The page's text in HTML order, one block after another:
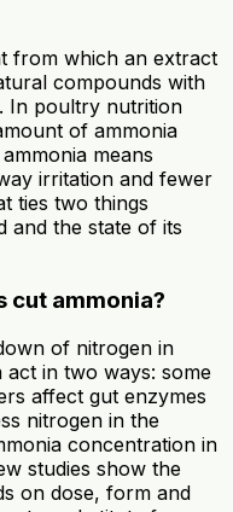
from which an extract
compounds with
In poultry nutrition
of ammonia
means
irritation and fewer
ties two things
and the state of its
cut ammonia?
of nitrogen in
in two ways: some
affect gut enzymes
nitrogen in the
concentration in
studies show the
on dose, form and